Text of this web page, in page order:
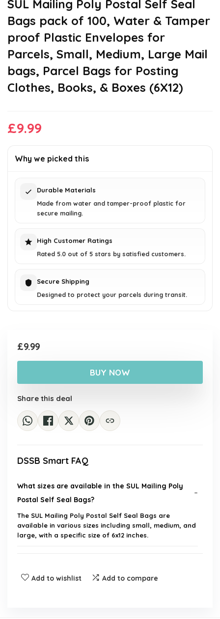
SUL Mailing Poly Postal Self Seal
Bags pack of 100, Water & Tamper
proof Plastic Envelopes for
Parcels, Small, Medium, Large Mail
bags, Parcel Bags for Posting
Clothes, Books, & Boxes (6X12)
£9.99
Why we picked this
Durable Materials
Made from water and tamper-proof plastic for
secure mailing.
High Customer Ratings
Rated 5.0 out of 5 stars by satisfied customers.
Secure Shipping
Designed to protect your parcels during transit.
£9.99
BUY NOW
Share this deal
DSSB Smart FAQ
What sizes are available in the SUL Mailing Poly
Postal Self Seal Bags?
The SUL Mailing Poly Postal Self Seal Bags are
available in various sizes including small, medium, and
large, with a specific size of 6x12 inches.
How many bags are included in a pack?
Add to wishlist Add to compare